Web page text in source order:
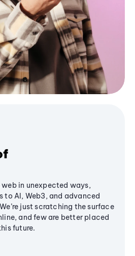
in unexpected ways,
to AI, Web3, and advanced
just scratching the surface
and few are better placed
future.